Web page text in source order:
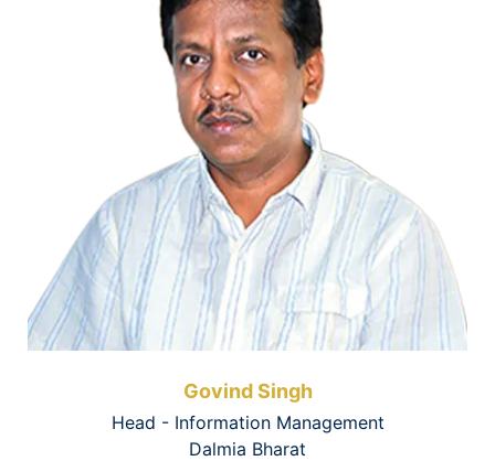
Govind Singh
Head - Information Management
Dalmia Bharat